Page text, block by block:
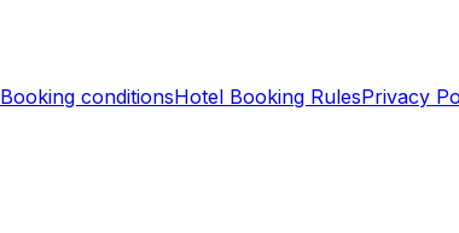
Booking conditionsHotel Booking RulesPrivacy